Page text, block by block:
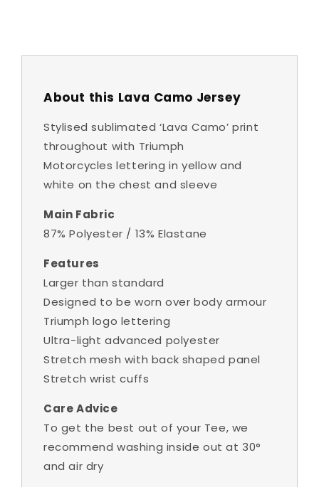
About this Lava Camo Jersey
Stylised sublimated ‘Lava Camo’ print
throughout with Triumph
Motorcycles lettering in yellow and
white on the chest and sleeve
Main Fabric
87% Polyester / 13% Elastane
Features
Larger than standard
Designed to be worn over body armour
Triumph logo lettering
Ultra-light advanced polyester
Stretch mesh with back shaped panel
Stretch wrist cuffs
Care Advice
To get the best out of your Tee, we
recommend washing inside out at 30°
and air dry